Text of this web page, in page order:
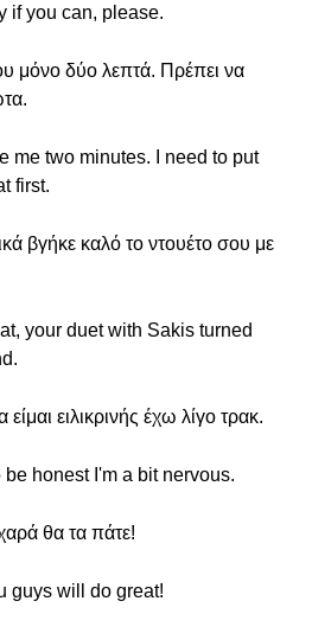
if you can, please.
μόνο δύο λεπτά. Πρέπει να
me two minutes. I need to put
first.
βγήκε καλό το ντουέτο σου με
your duet with Sakis turned
είμαι ειλικρινής έχω λίγο τρακ.
honest I'm a bit nervous.
θα τα πάτε!
guys will do great!